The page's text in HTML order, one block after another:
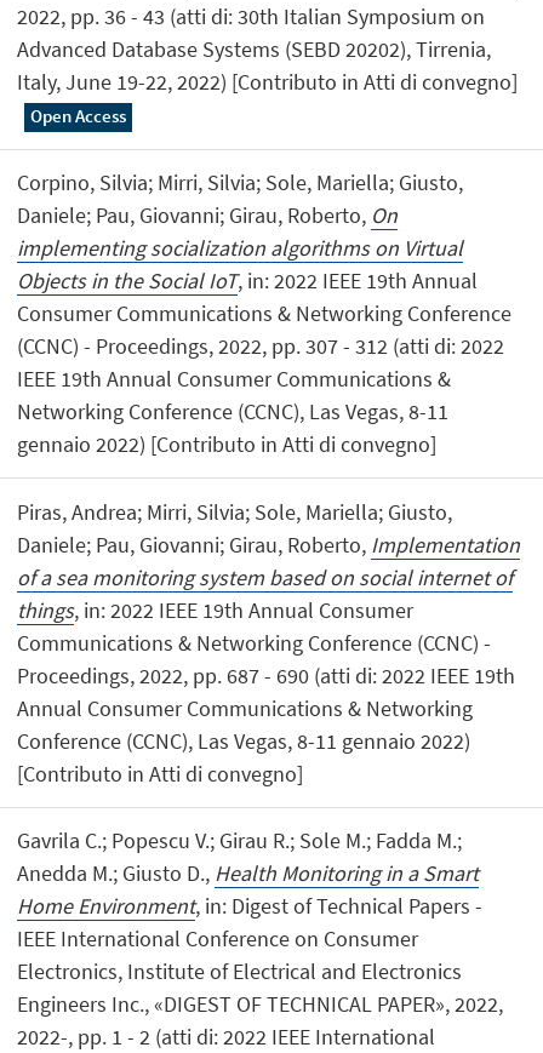
2022, pp. 36 - 43 (atti di: 30th Italian Symposium on
Advanced Database Systems (SEBD 20202), Tirrenia,
Italy, June 19-22, 2022) [Contributo in Atti di convegno]
Open Access
Corpino, Silvia; Mirri, Silvia; Sole, Mariella; Giusto,
Daniele; Pau, Giovanni; Girau, Roberto, On
implementing socialization algorithms on Virtual
Objects in the Social IoT, in: 2022 IEEE 19th Annual
Consumer Communications & Networking Conference
(CCNC) - Proceedings, 2022, pp. 307 - 312 (atti di: 2022
IEEE 19th Annual Consumer Communications &
Networking Conference (CCNC), Las Vegas, 8-11
gennaio 2022) [Contributo in Atti di convegno]
Piras, Andrea; Mirri, Silvia; Sole, Mariella; Giusto,
Daniele; Pau, Giovanni; Girau, Roberto, Implementation
of a sea monitoring system based on social internet of
things, in: 2022 IEEE 19th Annual Consumer
Communications & Networking Conference (CCNC) -
Proceedings, 2022, pp. 687 - 690 (atti di: 2022 IEEE 19th
Annual Consumer Communications & Networking
Conference (CCNC), Las Vegas, 8-11 gennaio 2022)
[Contributo in Atti di convegno]
Gavrila C.; Popescu V.; Girau R.; Sole M.; Fadda M.;
Anedda M.; Giusto D., Health Monitoring in a Smart
Home Environment, in: Digest of Technical Papers -
IEEE International Conference on Consumer
Electronics, Institute of Electrical and Electronics
Engineers Inc., «DIGEST OF TECHNICAL PAPER», 2022,
2022-, pp. 1 - 2 (atti di: 2022 IEEE International